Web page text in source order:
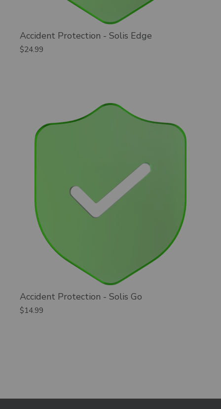
Accident Protection - Solis Edge
$24.99
Accident Protection - Solis Go
$14.99